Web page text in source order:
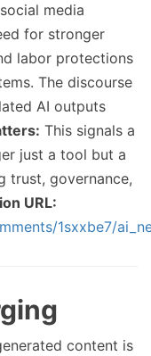
media
for stronger
labor protections
The discourse
AI outputs
This signals a
just a tool but a
trust, governance,
URL:
1sxxbe7/
content is